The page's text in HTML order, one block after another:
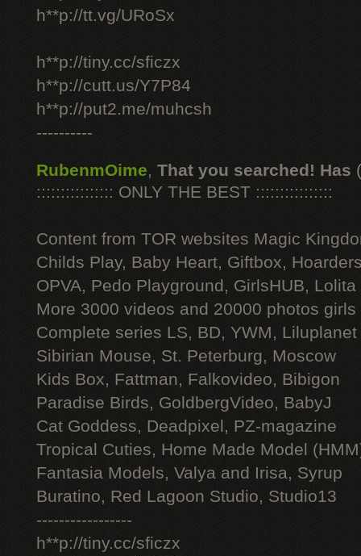
h**p://tt.vg/URoSx
h**p://tiny.cc/sficzx
h**p://cutt.us/Y7P84
h**p://put2.me/muhcsh
----------
RubenmOime, That you searched! Has
:::::::::::::::: ONLY THE BEST ::::::::::::::::
Content from TOR websites Magic
Childs Play, Baby Heart, Giftbox,
OPVA, Pedo Playground, GirlsHUB, Lolita
More 3000 videos and 20000 photos
Complete series LS, BD, YWM, Liluplanet
Sibirian Mouse, St. Peterburg, Moscow
Kids Box, Fattman, Falkovideo, Bibigon
Paradise Birds, GoldbergVideo, BabyJ
Cat Goddess, Deadpixel, PZ-magazine
Tropical Cuties, Home Made Model
Fantasia Models, Valya and Irisa, Syrup
Buratino, Red Lagoon Studio, Studio13
-----------------
h**p://tiny.cc/sficzx